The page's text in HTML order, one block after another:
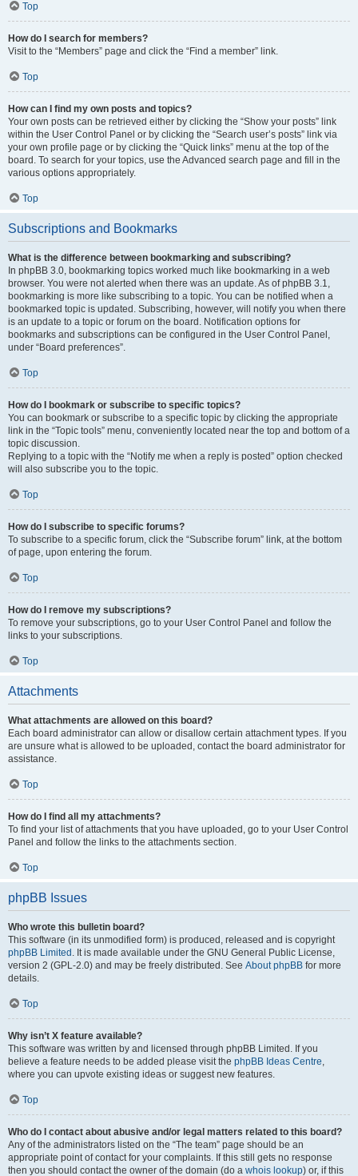
Top
How do I search for members?
Visit to the “Members” page and click the “Find a member” link.
Top
How can I find my own posts and topics?
Your own posts can be retrieved either by clicking the “Show your posts” link
within the User Control Panel or by clicking the “Search user’s posts” link via
your own profile page or by clicking the “Quick links” menu at the top of the
board. To search for your topics, use the Advanced search page and fill in the
various options appropriately.
Top
Subscriptions and Bookmarks
What is the difference between bookmarking and subscribing?
In phpBB 3.0, bookmarking topics worked much like bookmarking in a web
browser. You were not alerted when there was an update. As of phpBB 3.1,
bookmarking is more like subscribing to a topic. You can be notified when a
bookmarked topic is updated. Subscribing, however, will notify you when there
is an update to a topic or forum on the board. Notification options for
bookmarks and subscriptions can be configured in the User Control Panel,
under “Board preferences”.
Top
How do I bookmark or subscribe to specific topics?
You can bookmark or subscribe to a specific topic by clicking the appropriate
link in the “Topic tools” menu, conveniently located near the top and bottom of a
topic discussion.
Replying to a topic with the “Notify me when a reply is posted” option checked
will also subscribe you to the topic.
Top
How do I subscribe to specific forums?
To subscribe to a specific forum, click the “Subscribe forum” link, at the bottom
of page, upon entering the forum.
Top
How do I remove my subscriptions?
To remove your subscriptions, go to your User Control Panel and follow the
links to your subscriptions.
Top
Attachments
What attachments are allowed on this board?
Each board administrator can allow or disallow certain attachment types. If you
are unsure what is allowed to be uploaded, contact the board administrator for
assistance.
Top
How do I find all my attachments?
To find your list of attachments that you have uploaded, go to your User Control
Panel and follow the links to the attachments section.
Top
phpBB Issues
Who wrote this bulletin board?
This software (in its unmodified form) is produced, released and is copyright
phpBB Limited . It is made available under the GNU General Public License,
version 2 (GPL-2.0) and may be freely distributed. See About phpBB for more
details.
Top
Why isn’t X feature available?
This software was written by and licensed through phpBB Limited. If you
believe a feature needs to be added please visit the phpBB Ideas Centre,
where you can upvote existing ideas or suggest new features.
Top
Who do I contact about abusive and/or legal matters related to this board?
Any of the administrators listed on the “The team” page should be an
appropriate point of contact for your complaints. If this still gets no response
then you should contact the owner of the domain (do a whois lookup) or, if this